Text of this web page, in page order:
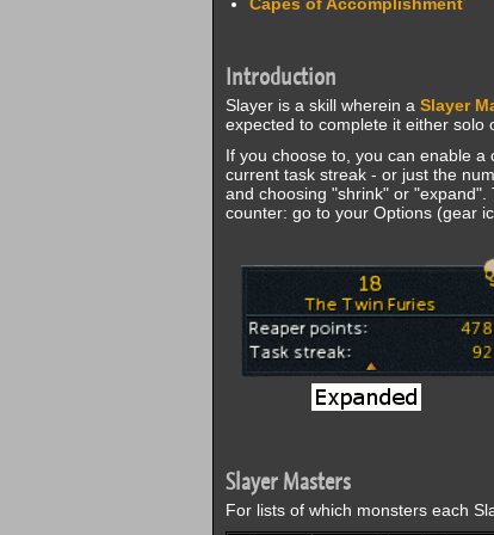
Introduction
Slayer is a skill wherein a Slayer
expected to complete it either solo
If you choose to, you can enable
current task streak - or just the
and choosing "shrink" or
counter: go to your Options (gear
Slayer Masters
For lists of which monsters each